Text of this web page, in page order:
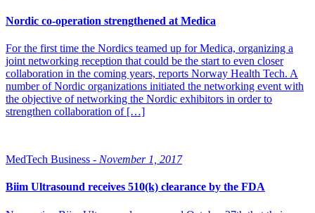
Nordic co-operation strengthened at Medica
For the first time the Nordics teamed up for Medica, organizing a
joint networking reception that could be the start to even closer
collaboration in the coming years, reports Norway Health Tech. A
number of Nordic organizations initiated the networking event with
the objective of networking the Nordic exhibitors in order to
strengthen collaboration of […]
MedTech Business - November 1, 2017
Biim Ultrasound receives 510(k) clearance by the FDA